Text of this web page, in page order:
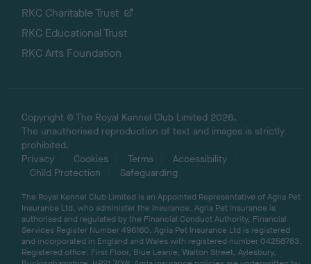
RKC Charitable Trust
RKC Educational Trust
RKC Arts Foundation
Copyright © The Royal Kennel Club Limited 2026.
The unauthorised reproduction of text and images is strictly
prohibited.
Privacy
Cookies Terms
Accessibility
Child Protection
Safeguarding
The Royal Kennel Club Limited is an Appointed Representative of Agria Pet
Insurance Ltd, who administer the insurance. Agria Pet Insurance is
authorised and regulated by the Financial Conduct Authority, Financial
Services Register Number 496160. Agria Pet Insurance Ltd is registered
and incorporated in England and Wales with registered number 04258783.
Registered office: First Floor, Blue Leanie, Walton Street, Aylesbury,